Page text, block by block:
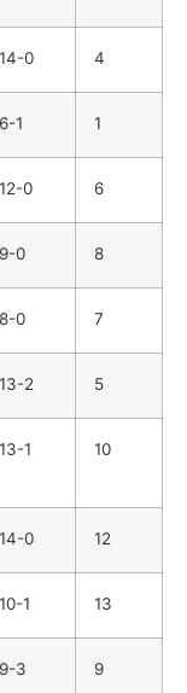
14-0 4
6-1 1
12-0 6
9-0 8
8-0 7
13-2 5
13-1 10
14-0 12
10-1 13
9-3 9